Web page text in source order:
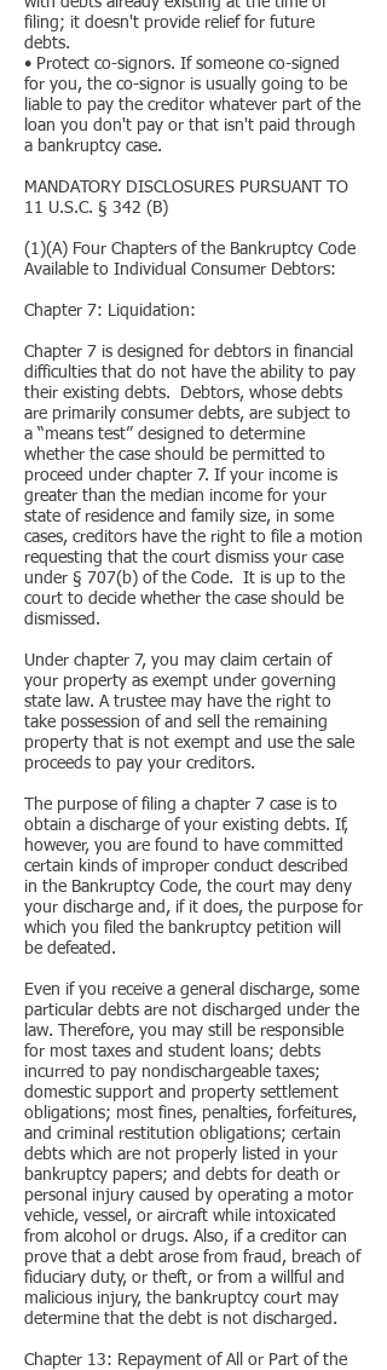
filing; it doesn't provide relief for future
debts.
• Protect co-signors. If someone co-signed
for you, the co-signor is usually going to be
liable to pay the creditor whatever part of the
loan you don't pay or that isn't paid through
a bankruptcy case.
MANDATORY DISCLOSURES PURSUANT TO
11 U.S.C. § 342 (B)
(1)(A) Four Chapters of the Bankruptcy Code
Available to Individual Consumer Debtors:
Chapter 7: Liquidation:
Chapter 7 is designed for debtors in financial
difficulties that do not have the ability to pay
their existing debts. Debtors, whose debts
are primarily consumer debts, are subject to
a “means test” designed to determine
whether the case should be permitted to
proceed under chapter 7. If your income is
greater than the median income for your
state of residence and family size, in some
cases, creditors have the right to file a motion
requesting that the court dismiss your case
under § 707(b) of the Code. It is up to the
court to decide whether the case should be
dismissed.
Under chapter 7, you may claim certain of
your property as exempt under governing
state law. A trustee may have the right to
take possession of and sell the remaining
property that is not exempt and use the sale
proceeds to pay your creditors.
The purpose of filing a chapter 7 case is to
obtain a discharge of your existing debts. If,
however, you are found to have committed
certain kinds of improper conduct described
in the Bankruptcy Code, the court may deny
your discharge and, if it does, the purpose for
which you filed the bankruptcy petition will
be defeated.
Even if you receive a general discharge, some
particular debts are not discharged under the
law. Therefore, you may still be responsible
for most taxes and student loans; debts
incurred to pay nondischargeable taxes;
domestic support and property settlement
obligations; most fines, penalties, forfeitures,
and criminal restitution obligations; certain
debts which are not properly listed in your
bankruptcy papers; and debts for death or
personal injury caused by operating a motor
vehicle, vessel, or aircraft while intoxicated
from alcohol or drugs. Also, if a creditor can
prove that a debt arose from fraud, breach of
fiduciary duty, or theft, or from a willful and
malicious injury, the bankruptcy court may
determine that the debt is not discharged.
Chapter 13: Repayment of All or Part of the